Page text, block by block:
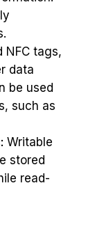
NFC tags,
data
be used
such as
Writable
stored
read-